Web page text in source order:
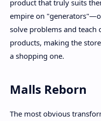
product that truly suits
empire on
solve problems and teach
products, making the
a shopping one.
Malls Reborn
The most obvious